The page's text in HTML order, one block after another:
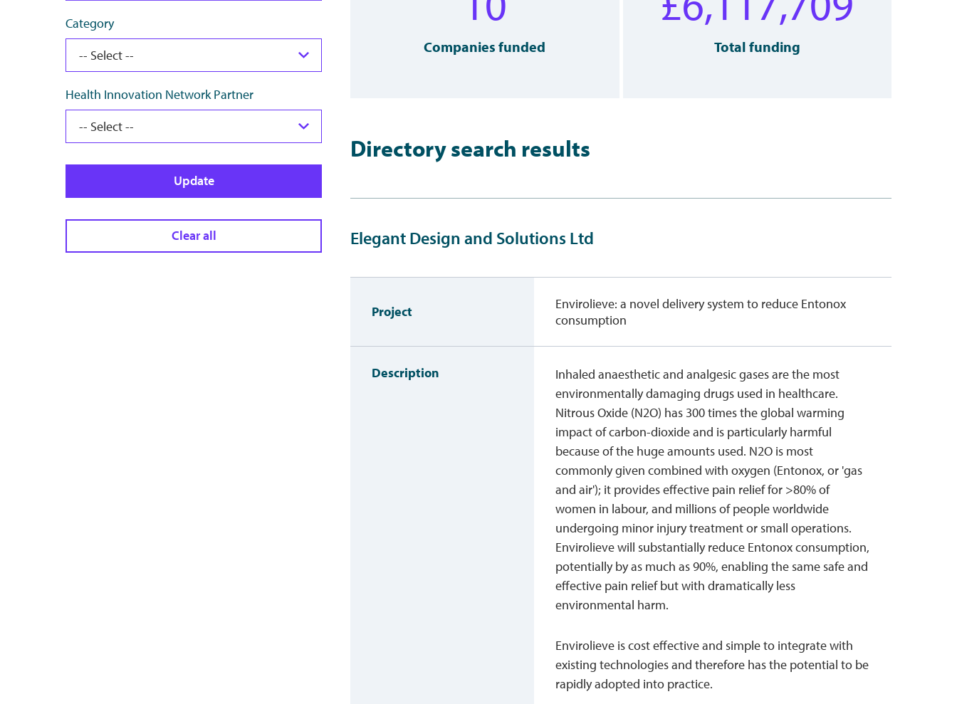
Category
Health Innovation Network Partner
Update
Clear all
Companies funded Total funding
Directory search results
Elegant Design and Solutions Ltd
Project
Envirolieve: a novel delivery system to reduce Entonox
consumption
Description
Inhaled anaesthetic and analgesic gases are the most
environmentally damaging drugs used in healthcare.
Nitrous Oxide (N2O) has 300 times the global warming
impact of carbon-dioxide and is particularly harmful
because of the huge amounts used. N2O is most
commonly given combined with oxygen (Entonox, or 'gas
and air'); it provides effective pain relief for >80% of
women in labour, and millions of people worldwide
undergoing minor injury treatment or small operations.
Envirolieve will substantially reduce Entonox consumption,
potentially by as much as 90%, enabling the same safe and
effective pain relief but with dramatically less
environmental harm.
Envirolieve is cost effective and simple to integrate with
existing technologies and therefore has the potential to be
rapidly adopted into practice.